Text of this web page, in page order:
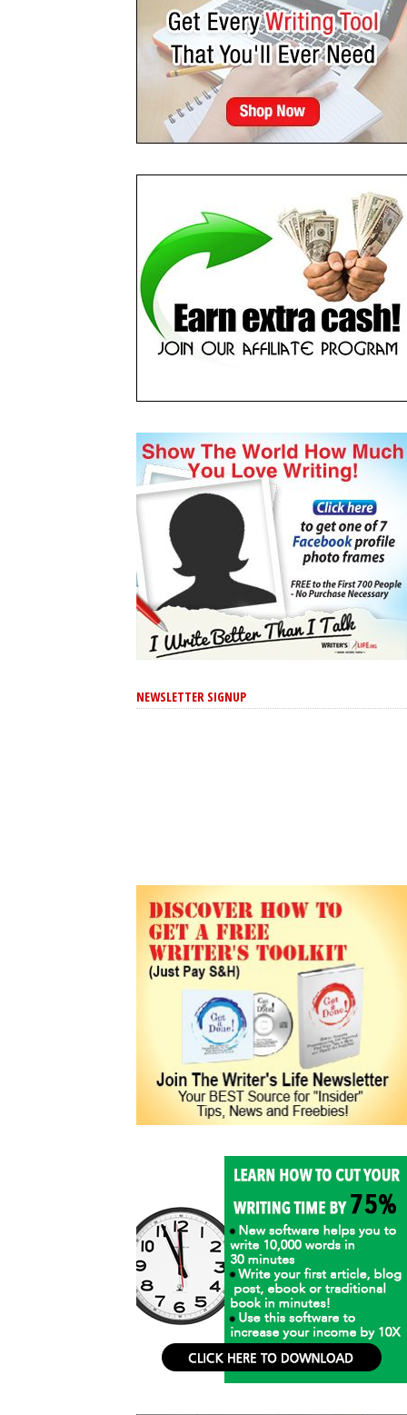
NEWSLETTER SIGNUP